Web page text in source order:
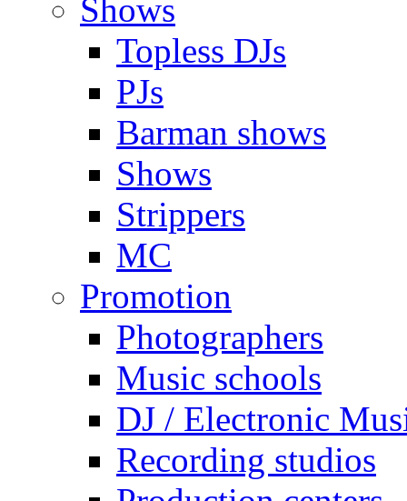
Shows
Topless DJs
PJs
Barman shows
Shows
Strippers
MC
Promotion
Photographers
Music schools
DJ / Electronic
Recording studios